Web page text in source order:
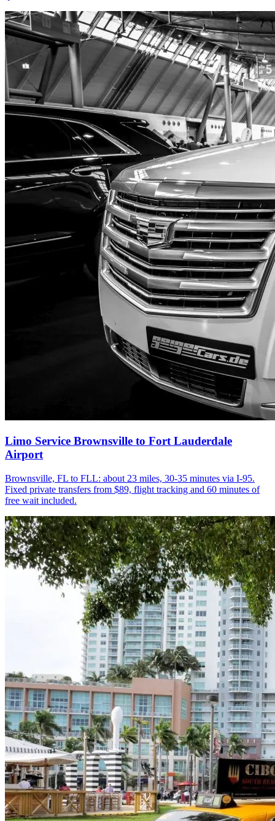
Limo Service Brownsville to Fort Lauderdale
Airport
Brownsville, FL to FLL: about 23 miles, 30-35 minutes via I-95.
Fixed private transfers from $89, flight tracking and 60 minutes of
free wait included.